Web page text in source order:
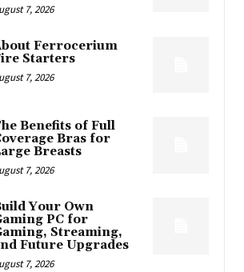
7, 2026
Ferrocerium
Starters
7, 2026
Benefits of Full
Bras for
Breasts
7, 2026
Your Own
PC for
Streaming,
Future Upgrades
7, 2026